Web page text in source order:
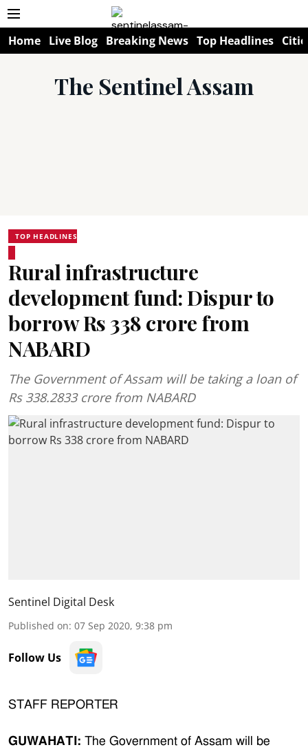
Home Live Blog Breaking News Top Headlines
The Sentinel Assam
TOP HEADLINES
Rural infrastructure
development fund: Dispur to
borrow Rs 338 crore from
NABARD
The Government of Assam will be taking a loan of
Rs 338.2833 crore from NABARD
Sentinel Digital Desk
Published on: 07 Sep 2020, 9:38 pm
Follow Us
STAFF REPORTER
GUWAHATI: The Government of Assam will be